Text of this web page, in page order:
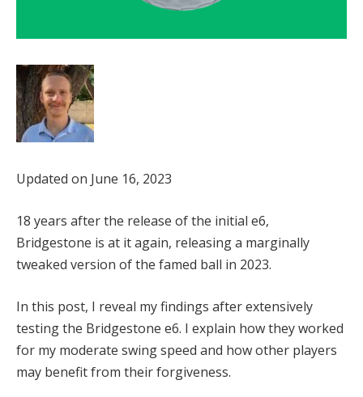
Updated on June 16, 2023
18 years after the release of the initial e6,
Bridgestone is at it again, releasing a marginally
tweaked version of the famed ball in 2023.
In this post, I reveal my findings after extensively
testing the Bridgestone e6. I explain how they worked
for my moderate swing speed and how other players
may benefit from their forgiveness.